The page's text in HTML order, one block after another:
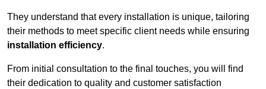
They understand that every installation is unique, tailoring
their methods to meet specific client needs while ensuring
installation efficiency.
From initial consultation to the final touches, you will find
their dedication to quality and customer satisfaction